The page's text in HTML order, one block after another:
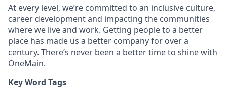
At every level, we’re committed to an inclusive culture,
career development and impacting the communities
where we live and work. Getting people to a better
place has made us a better company for over a
century. There’s never been a better time to shine with
OneMain.
Key Word Tags